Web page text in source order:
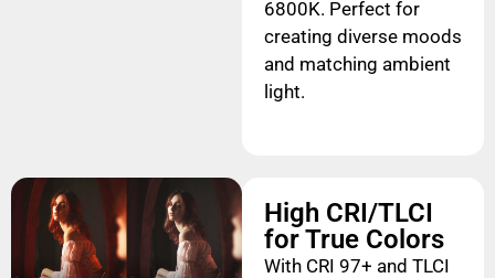
6800K. Perfect for
creating diverse moods
and matching ambient
light.
High CRI/TLCI
for True Colors
With CRI 97+ and TLCI